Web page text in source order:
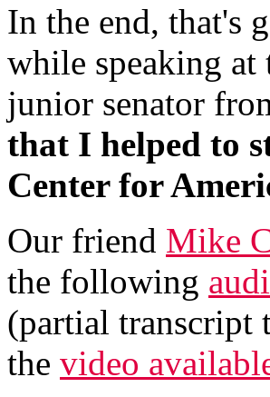
In the end, that's
while speaking
junior senator
that I helped to
Center for
Our friend Mike
the following
(partial transcript
the video